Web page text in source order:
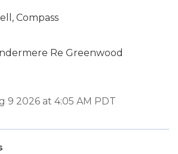
Compass
Re Greenwood
9 2026 at 4:05 AM PDT